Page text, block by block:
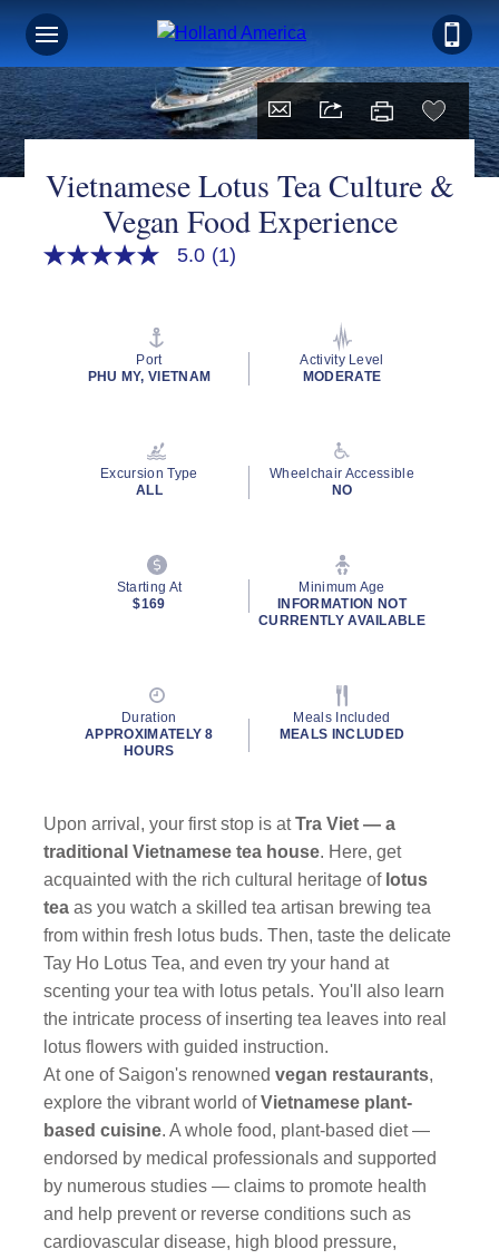
Vietnamese Lotus Tea Culture &
Vegan Food Experience
5.0
rating
5.0 (1)
Port
PHU MY, VIETNAM
Activity Level
MODERATE
Excursion Type
ALL
Wheelchair Accessible
NO
Starting At
$169
Minimum Age
INFORMATION NOT
CURRENTLY AVAILABLE
Duration
APPROXIMATELY 8
HOURS
Meals Included
MEALS INCLUDED
Upon arrival, your first stop is atTra Viet — a
traditional Vietnamese tea house. Here, get
acquainted with the rich cultural heritage of lotus
tea as you watch a skilled tea artisan brewing tea
from within fresh lotus buds. Then, taste the delicate
Tay Ho Lotus Tea, and even try your hand at
scenting your tea with lotus petals. You'll also learn
the intricate process of inserting tea leaves into real
lotus flowers with guided instruction.
At one of Saigon's renownedvegan restaurants,
explore the vibrant world of Vietnamese plant-
based cuisine. A whole food, plant-based diet —
endorsed by medical professionals and supported
by numerous studies — claims to promote health
and help prevent or reverse conditions such as
cardiovascular disease, high blood pressure,